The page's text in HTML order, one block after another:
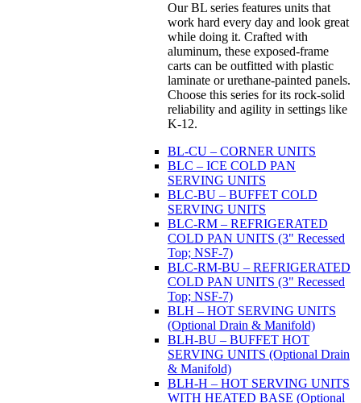
Our BL series features units that
work hard every day and look great
while doing it. Crafted with
aluminum, these exposed-frame
carts can be outfitted with plastic
laminate or urethane-painted panels.
Choose this series for its rock-solid
reliability and agility in settings like
K-12.
BL-CU – CORNER UNITS
BLC – ICE COLD PAN
SERVING UNITS
BLC-BU – BUFFET COLD
SERVING UNITS
BLC-RM – REFRIGERATED
COLD PAN UNITS (3" Recessed
Top; NSF-7)
BLC-RM-BU – REFRIGERATED
COLD PAN UNITS (3" Recessed
Top; NSF-7)
BLH – HOT SERVING UNITS
(Optional Drain & Manifold)
BLH-BU – BUFFET HOT
SERVING UNITS (Optional Drain
& Manifold)
BLH-H – HOT SERVING UNITS
WITH HEATED BASE (Optional